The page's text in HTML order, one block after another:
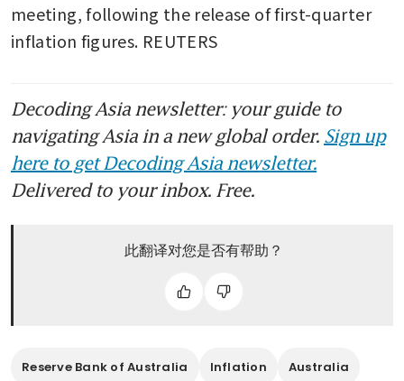
meeting, following the release of first-quarter
inflation figures. REUTERS
Decoding Asia newsletter: your guide to
navigating Asia in a new global order. Sign up
here to get Decoding Asia newsletter.
Delivered to your inbox. Free.
此翻译对您是否有帮助？
Reserve Bank of Australia Inflation Australia